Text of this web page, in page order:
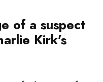
Kirk’s
of a ‘person of